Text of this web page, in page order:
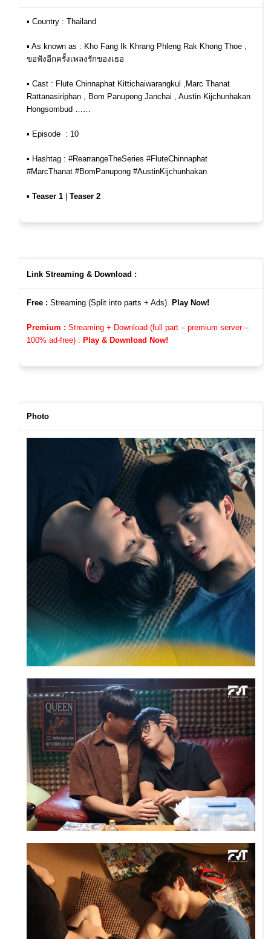
▪︎ Country : Thailand
▪︎ As known as : Kho Fang Ik Khrang Phleng Rak Khong Thoe ,
ขอฟังอีกครั้งเพลงรักของเธอ
▪︎ Cast : Flute Chinnaphat Kittichaiwarangkul ,Marc Thanat
Rattanasiriphan , Bom Panupong Janchai , Austin Kijchunhakan
Hongsombud ……
▪︎ Episode : 10
▪︎ Hashtag : #RearrangeTheSeries #FluteChinnaphat
#MarcThanat #BomPanupong #AustinKijchunhakan
▪︎Teaser 1 |Teaser 2
Link Streaming & Download :
Free :Streaming (Split into parts + Ads). Play Now!
Premium :Streaming + Download (full part – premium server –
100% ad-free) : Play & Download Now!
Photo